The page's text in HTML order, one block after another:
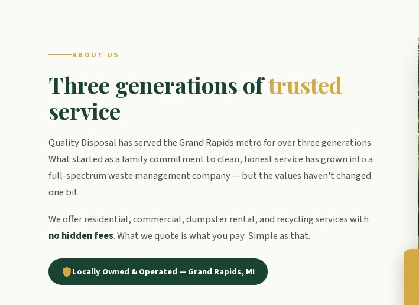
ABOUT US
Three generations oftrusted
service
Quality Disposal has served the Grand Rapids metro for over three generations.
What started as a family commitment to clean, honest service has grown into a
full-spectrum waste management company — but the values haven't changed
one bit.
We offer residential, commercial, dumpster rental, and recycling services with
no hidden fees. What we quote is what you pay. Simple as that.
Locally Owned & Operated — Grand Rapids, MI